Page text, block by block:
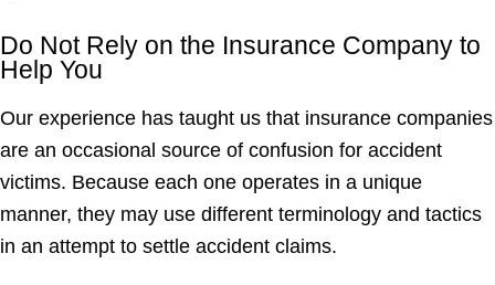
Do Not Rely on the Insurance Company to
Help You
Our experience has taught us that insurance companies
are an occasional source of confusion for accident
victims. Because each one operates in a unique
manner, they may use different terminology and tactics
in an attempt to settle accident claims.